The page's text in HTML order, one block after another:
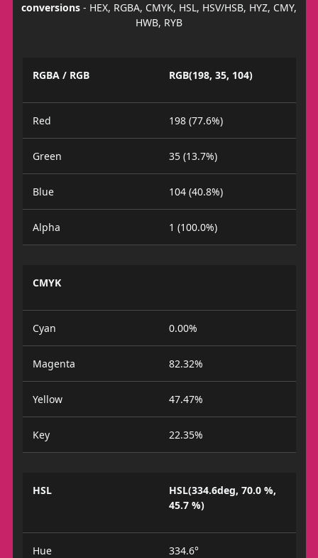
conversions - HEX, RGBA, CMYK, HSL, HSV/HSB, HYZ, CMY,
HWB, RYB
RGBA / RGB RGB(198, 35, 104)
Red 198 (77.6%)
Green 35 (13.7%)
Blue 104 (40.8%)
Alpha 1 (100.0%)
CMYK
Cyan 0.00%
Magenta 82.32%
Yellow 47.47%
Key 22.35%
HSL
HSL(334.6deg, 70.0 %,
45.7 %)
Hue 334.6°